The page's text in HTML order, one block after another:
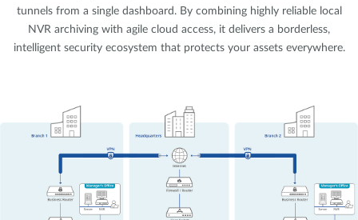
tunnels from a single dashboard. By combining highly reliable local
NVR archiving with agile cloud access, it delivers a borderless,
intelligent security ecosystem that protects your assets everywhere.